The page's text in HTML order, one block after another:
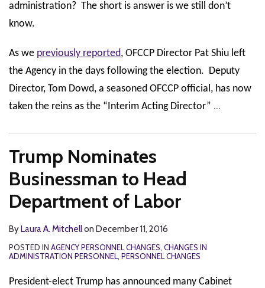
administration? The short is answer is we still don’t
know.
As we previously reported, OFCCP Director Pat Shiu left
the Agency in the days following the election. Deputy
Director, Tom Dowd, a seasoned OFCCP official, has now
taken the reins as the “Interim Acting Director” …
Trump Nominates
Businessman to Head
Department of Labor
ByLaura A. Mitchellon December 11, 2016
POSTED IN AGENCY PERSONNEL CHANGES, CHANGES IN
ADMINISTRATION PERSONNEL, PERSONNEL CHANGES
President-elect Trump has announced many Cabinet